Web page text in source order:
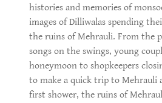
histories and memories of
images of Dilliwalas spending
the ruins of Mehrauli. From the
songs on the swings, young
honeymoon to shopkeepers
to make a quick trip to Mehrauli
first shower, the ruins of